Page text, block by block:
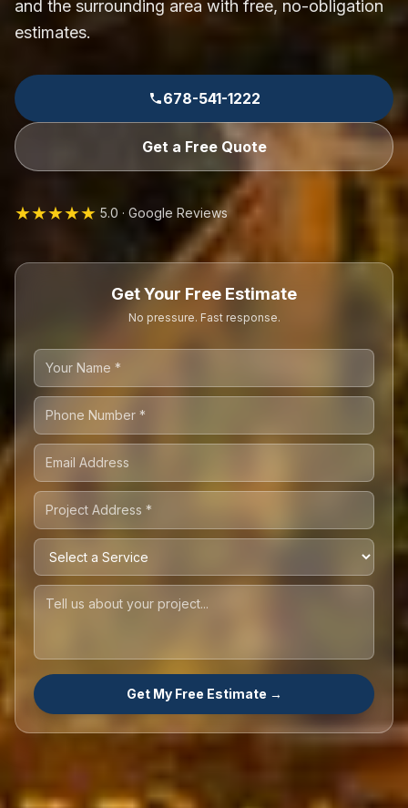
and the surrounding area with free, no-obligation
estimates.
678-541-1222
Get a Free Quote
★★★★★ 5.0 · Google Reviews
Get Your Free Estimate
No pressure. Fast response.
Get My Free Estimate →